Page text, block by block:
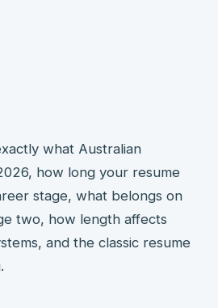
what Australian
how long your resume
stage, what belongs on
two, how length affects
and the classic resume